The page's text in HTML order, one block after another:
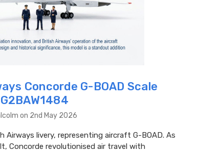
Concorde G-BOAD Scale
on 2nd May 2026
livery, representing aircraft G-BOAD. As
Concorde revolutionised air travel with